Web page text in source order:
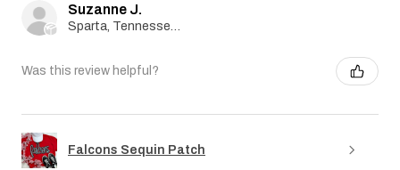
Suzanne J.
Was this review helpful?
Falcons Sequin Patch